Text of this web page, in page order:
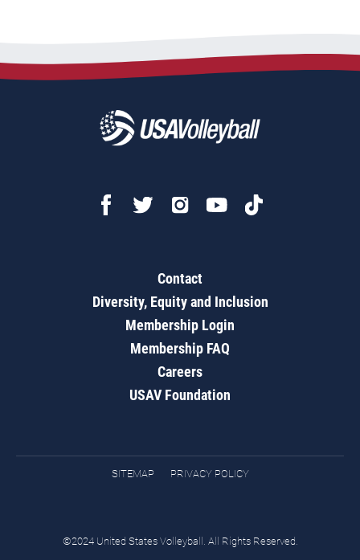
Contact
Diversity, Equity and Inclusion
Membership Login
Membership FAQ
Careers
USAV Foundation
SITEMAP PRIVACY POLICY
©2024 United States Volleyball. All Rights Reserved.